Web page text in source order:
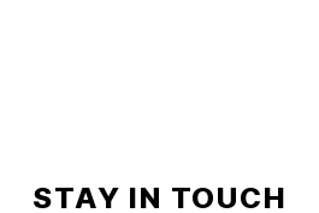
STAY IN TOUCH